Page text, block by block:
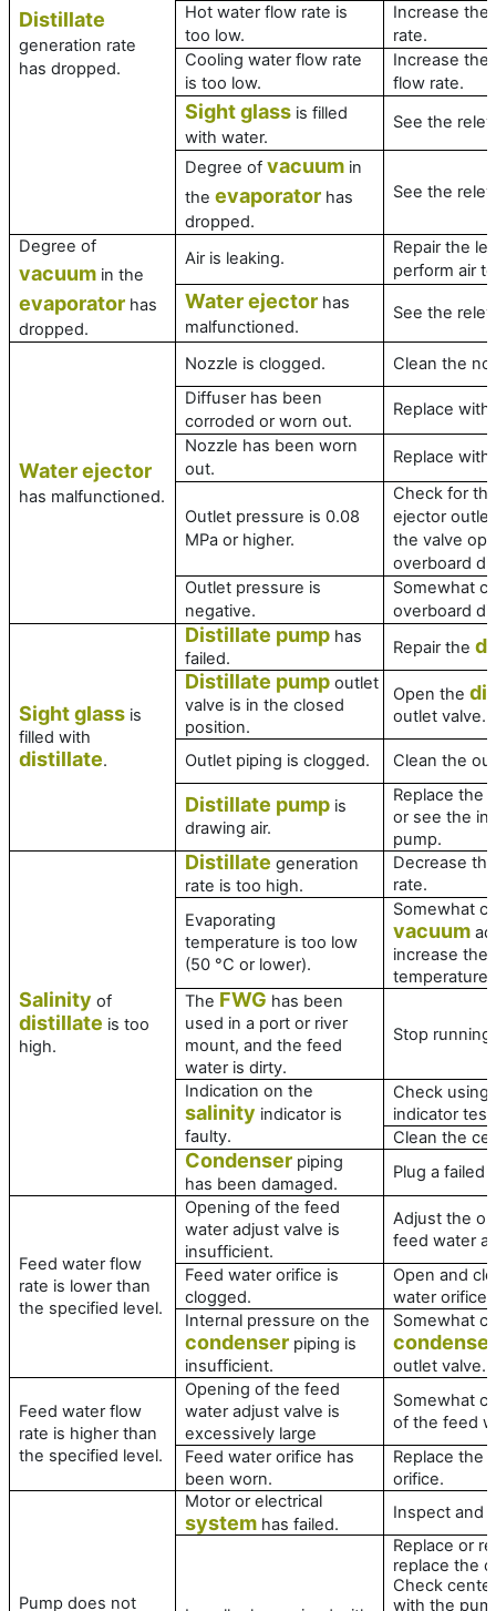
Distillate
generation rate
has dropped.
Hot water flow rate is
too low.
Increase the
rate.
Cooling water flow rate
is too low.
Increase the
flow rate.
Sight glassis filled
with water.
See the
Degree of vacuumin
the evaporatorhas
dropped.
See the
Degree of
vacuumin the
evaporatorhas
dropped.
Air is leaking.
Repair the
perform air
Water ejectorhas
malfunctioned.
See the
Water ejector
has malfunctioned.
Nozzle is clogged.
Clean the
Diffuser has been
corroded or worn out.
Replace
Nozzle has been worn
out.
Replace
Outlet pressure is 0.08
MPa or higher.
Check for
ejector
the valve
overboard
Outlet pressure is
negative.
Somewhat
overboard
Sight glassis
filled with
distillate.
Distillate pumphas
failed.
Repair the
Distillate pumpoutlet
valve is in the closed
position.
Open the
outlet valve.
Outlet piping is clogged. Clean the
Distillate pumpis
drawing air.
Replace the
or see the
pump.
Salinity of
distillate is too
high.
Distillate generation
rate is too high.
Decrease
rate.
Evaporating
temperature is too low
(50 °C or lower).
Somewhat
vacuum
increase the
temperature.
The FWG has been
used in a port or river
mount, and the feed
water is dirty.
Stop
Indication on the
salinity indicator is
faulty.
Check
indicator
Clean the
Condenserpiping
has been damaged.
Plug a failed
Feed water flow
rate is lower than
the specified level.
Opening of the feed
water adjust valve is
insufficient.
Adjust the
feed water
Feed water orifice is
clogged.
Open and
water orifice.
Internal pressure on the
condenserpiping is
insufficient.
Somewhat
condenser
outlet valve.
Feed water flow
rate is higher than
the specified level.
Opening of the feed
water adjust valve is
excessively large
Somewhat
of the feed
Feed water orifice has
been worn.
Replace the
orifice.
Pump does not
Motor or electrical
systemhas failed.
Inspect and
Replace or
replace the
Check
with the